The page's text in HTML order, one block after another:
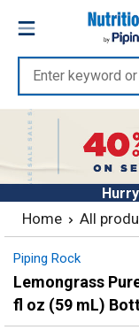
content
Nutrition
Express
Enter
keyword
or
item
number
Home All
Piping Rock
Lemongrass
fl oz (59 mL)